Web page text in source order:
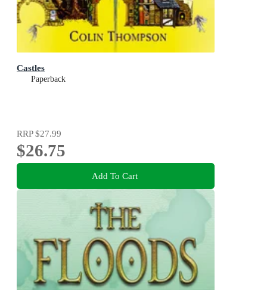
Castles
Paperback
RRP$27.99
$26.75
Add To Cart